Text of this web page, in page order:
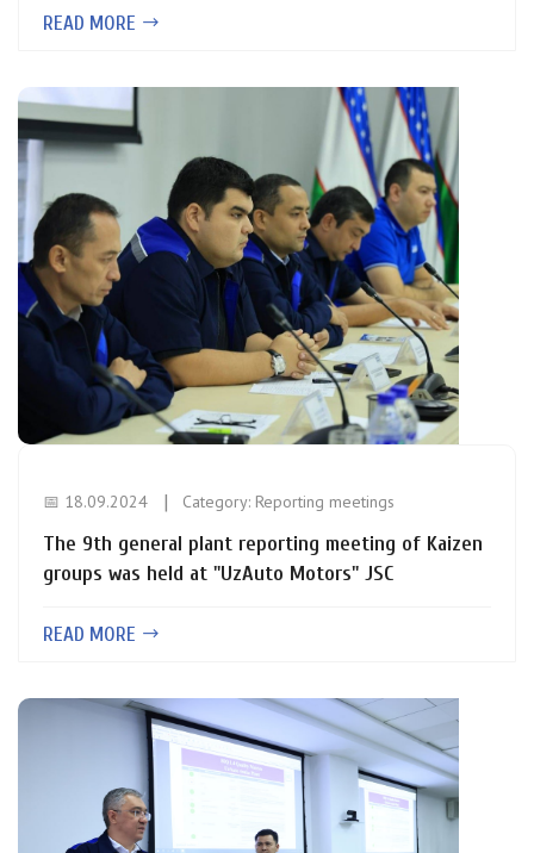
READ MORE
📅 18.09.2024 Category: Reporting meetings
The 9th general plant reporting meeting of Kaizen
groups was held at "UzAuto Motors" JSС
READ MORE